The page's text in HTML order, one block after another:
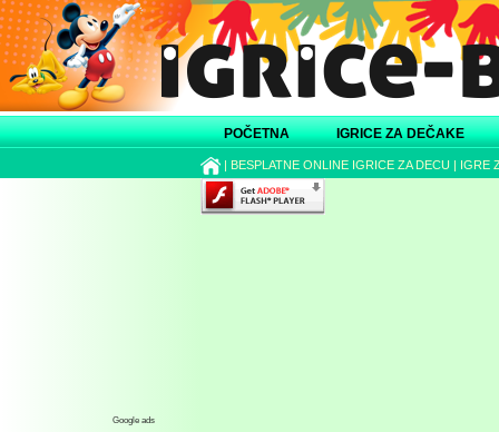
POČETNA IGRICE ZA DEČAKE
| BESPLATNE ONLINE IGRICE ZA DECU | IGRE
Google ads